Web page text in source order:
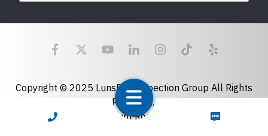
CALL NOW TEXT NOW
Last Name
Copyright © 2025 LunsPro Inspection Group All Rights
Reserved.
Atlanta: 2455 Stoney Point Road, Cumming, GA 30041|